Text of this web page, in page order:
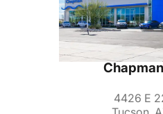
4426 E